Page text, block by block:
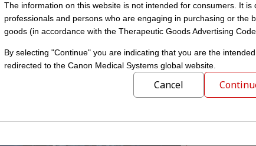
The first
See
Obtain high-
new
The information on this website is not intended for consumers. It
professionals and persons who are engaging in purchasing or the
goods (in accordance with the Therapeutic Goods Advertising
By selecting "Continue" you are indicating that you are the
redirected to the Canon Medical Systems global website.
Cancel